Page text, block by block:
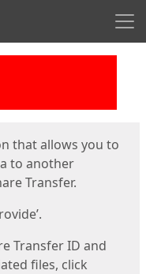
that allows you to
to another
Transfer.
Transfer ID and
files, click